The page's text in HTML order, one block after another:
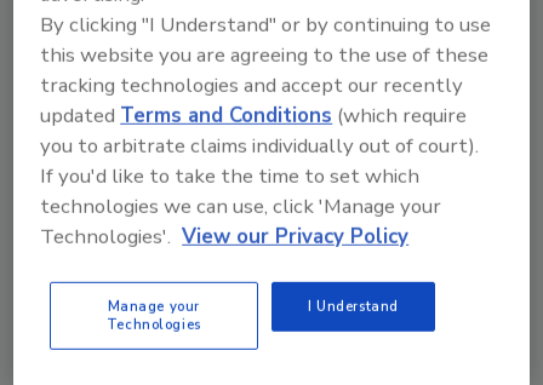
Sarah Gorajek
Online Events Manager
BNP Media
Share This Story
By clicking "I Understand" or by continuing to use
this website you are agreeing to the use of these
tracking technologies and accept our recently
updatedTerms and Conditions (which require
you to arbitrate claims individually out of court).
If you'd like to take the time to set which
technologies we can use, click 'Manage your
Technologies'. View our Privacy Policy
Manage your
Technologies
I Understand